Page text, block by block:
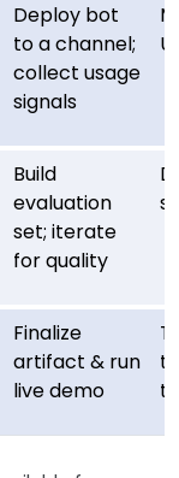
Deploy bot
to a channel;
collect usage
signals
Build
evaluation
set; iterate
for quality
Finalize
artifact & run
live demo